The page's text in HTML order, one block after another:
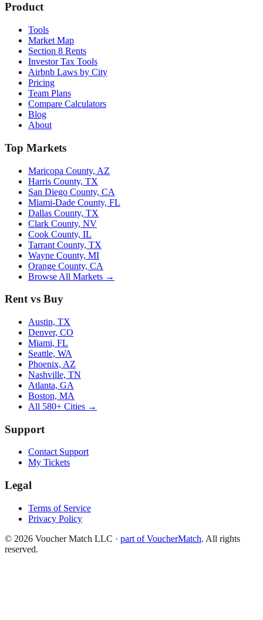
Product
Tools
Market Map
Section 8 Rents
Investor Tax Tools
Airbnb Laws by City
Pricing
Team Plans
Compare Calculators
Blog
About
Top Markets
Maricopa County, AZ
Harris County, TX
San Diego County, CA
Miami-Dade County, FL
Dallas County, TX
Clark County, NV
Cook County, IL
Tarrant County, TX
Wayne County, MI
Orange County, CA
Browse All Markets →
Rent vs Buy
Austin, TX
Denver, CO
Miami, FL
Seattle, WA
Phoenix, AZ
Nashville, TN
Atlanta, GA
Boston, MA
All 580+ Cities →
Support
Contact Support
My Tickets
Legal
Terms of Service
Privacy Policy
© 2026 Voucher Match LLC · part of VoucherMatch. All rights
reserved.